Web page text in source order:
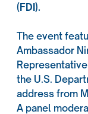
(FDI).
The event
Ambassador
the U.S.
address from
A panel